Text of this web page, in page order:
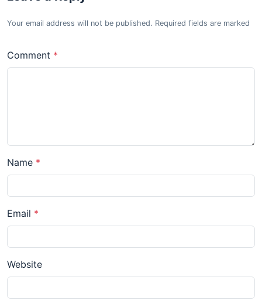
Your email address will not be published. Required fields are marked
Comment
Name
Email
Website